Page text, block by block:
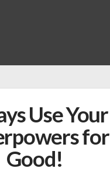
Use Your
for
Good!